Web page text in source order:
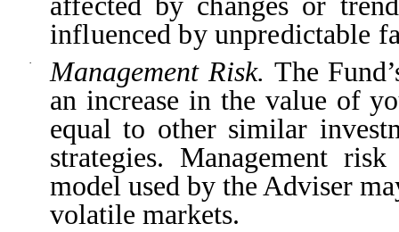
influenced by unpredictable
· Management Risk. The
an increase in the value of
equal to other similar
strategies. Management
model used by the Adviser
volatile markets.